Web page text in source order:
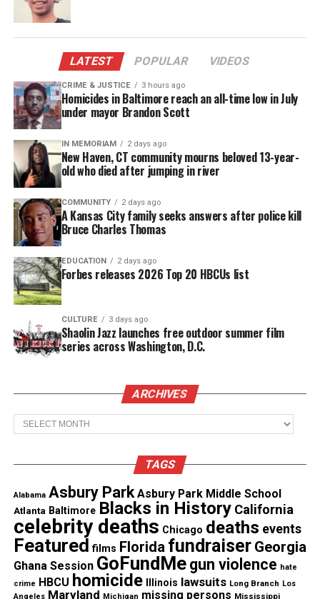
Confession and Charges
Under questioning, Randleconfessedto beating
Nola with a belt 15–20 times, leaving the child
unresponsive. Instead of seeking medical help, she
placed Nola’s body in a suitcase and left it
overnight on the basement stairs of the home she
shared with her boyfriend, Cedrick Britten, 44.
Britten later helped dispose of the suitcase in a
nearby vacant lot, even providing investigators
with a map that led to its discovery.
Randle faces multiple charges, including first- and
second-degree murder and child abuse resulting in
death of a minor under 13.
See also Houston couple arrested after kids &
remains of dead child found
Authorities have charged Britten with accessory to
murder, failure to report a child’s death, and child
abuse resulting in death.
Community mourns and GoFundMe
campaign for Nola Dinkins
The tragedy has shaken the Cecil County
community. Mourners gathered for a vigilin Nola’s
memory, with hundreds describing her as “funny,”
“dramatic,” and “unforgettable.”
LATEST POPULAR VIDEOS
CRIME & JUSTICE 3 hours ago
Homicides in Baltimore reach an all-time low in July
under mayor Brandon Scott
IN MEMORIAM 2 days ago
New Haven, CT community mourns beloved 13-year-
old who died after jumping in river
COMMUNITY 2 days ago
A Kansas City family seeks answers after police kill
Bruce Charles Thomas
EDUCATION 2 days ago
Forbes releases 2026 Top 20 HBCUs list
CULTURE 3 days ago
Shaolin Jazz launches free outdoor summer film
series across Washington, D.C.
ARCHIVES
Archives
TAGS
Alabama Asbury Park Asbury Park Middle School
Atlanta Baltimore Blacks in History California
celebrity deaths Chicago deaths events
Featured films Florida fundraiser Georgia
Ghana Session GoFundMe gun violence hate
crime HBCU homicide Illinois lawsuits Long Branch Los
Angeles Maryland Michigan missing persons Mississippi